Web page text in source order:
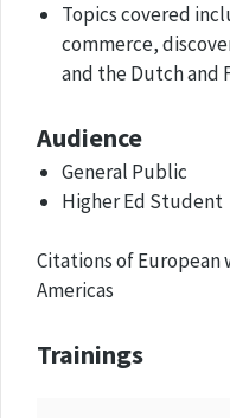
Topics covered
commerce,
and the Dutch and
Audience
General Public
Higher Ed Student
Citations of
Americas
Trainings